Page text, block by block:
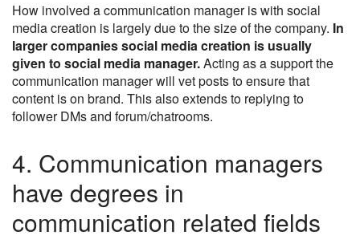
How involved a communication manager is with social
media creation is largely due to the size of the company. In
larger companies social media creation is usually
given to social media manager.Acting as a support the
communication manager will vet posts to ensure that
content is on brand. This also extends to replying to
follower DMs and forum/chatrooms.
4. Communication managers
have degrees in
communication related fields